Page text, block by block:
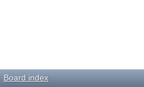
Board index